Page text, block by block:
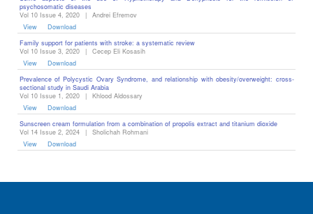
psychosomatic diseases ‎
Vol 10 Issue 4, 2020
|
Andrei Efremov
View
Download
Family support for patients with stroke: a systematic review
Vol 10 Issue 3, 2020
|
Cecep Eli Kosasih
View
Download
Prevalence of Polycystic Ovary Syndrome, and relationship with obesity/overweight: cross-
sectional study in Saudi Arabia
Vol 10 Issue 1, 2020
|
Khlood Aldossary
View
Download
Sunscreen cream formulation from a combination of propolis extract and titanium dioxide
Vol 14 Issue 2, 2024
|
Sholichah Rohmani
View
Download